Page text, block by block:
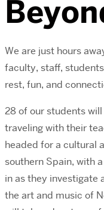
We are just hours
faculty, staff,
rest, fun, and
28 of our students
traveling with their
headed for a cultural
southern Spain, with
in as they investigate
the art and music of